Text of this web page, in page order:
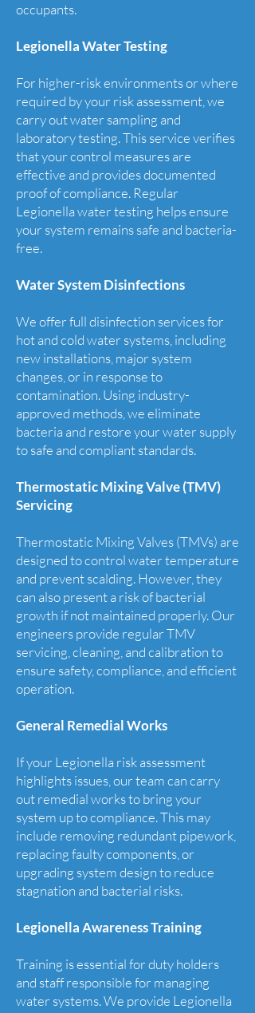
occupants.
Legionella Water Testing
For higher-risk environments or where
required by your risk assessment, we
carry out water sampling and
laboratory testing. This service verifies
that your control measures are
effective and provides documented
proof of compliance. Regular
Legionella water testing helps ensure
your system remains safe and bacteria-
free.
Water System Disinfections
We offer full disinfection services for
hot and cold water systems, including
new installations, major system
changes, or in response to
contamination. Using industry-
approved methods, we eliminate
bacteria and restore your water supply
to safe and compliant standards.
Thermostatic Mixing Valve (TMV)
Servicing
Thermostatic Mixing Valves (TMVs) are
designed to control water temperature
and prevent scalding. However, they
can also present a risk of bacterial
growth if not maintained properly. Our
engineers provide regular TMV
servicing, cleaning, and calibration to
ensure safety, compliance, and efficient
operation.
General Remedial Works
If your Legionella risk assessment
highlights issues, our team can carry
out remedial works to bring your
system up to compliance. This may
include removing redundant pipework,
replacing faulty components, or
upgrading system design to reduce
stagnation and bacterial risks.
Legionella Awareness Training
Training is essential for duty holders
and staff responsible for managing
water systems. We provide Legionella